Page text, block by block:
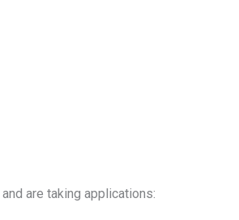
are taking applications: